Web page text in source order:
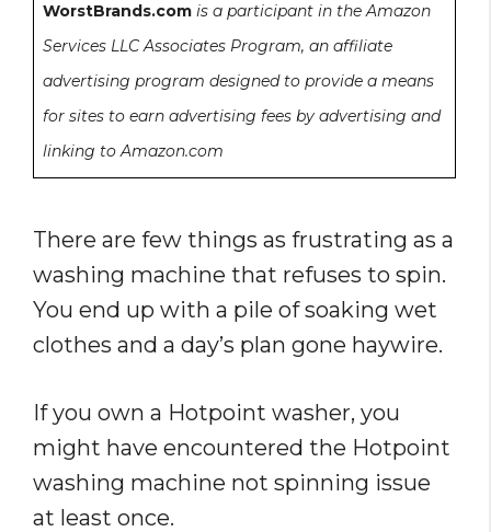
WorstBrands.com is a participant in the Amazon
Services LLC Associates Program, an affiliate
advertising program designed to provide a means
for sites to earn advertising fees by advertising and
linking to Amazon.com
There are few things as frustrating as a
washing machine that refuses to spin.
You end up with a pile of soaking wet
clothes and a day’s plan gone haywire.
If you own a Hotpoint washer, you
might have encountered the Hotpoint
washing machine not spinning issue
at least once.